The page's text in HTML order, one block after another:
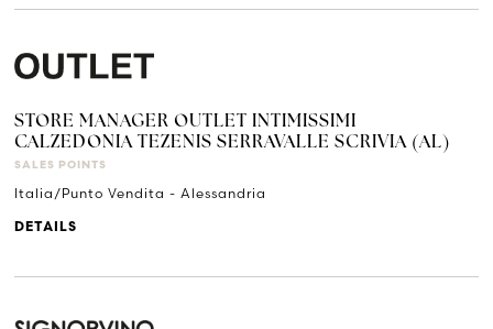
STORE MANAGER OUTLET INTIMISSIMI
CALZEDONIA TEZENIS SERRAVALLE SCRIVIA (AL)
SALES POINTS
Italia/Punto Vendita - Alessandria
DETAILS